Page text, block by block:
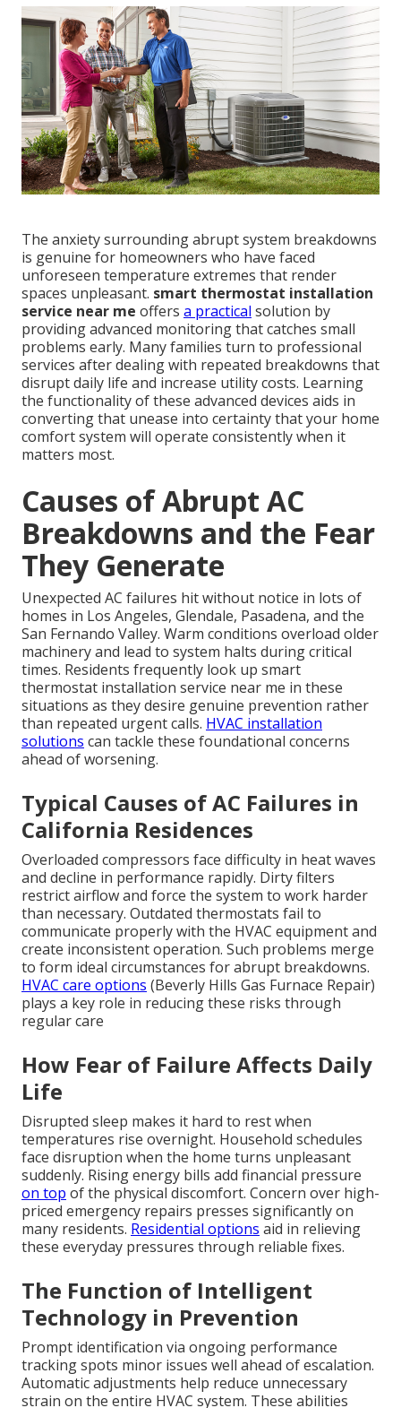
The anxiety surrounding abrupt system breakdowns
is genuine for homeowners who have faced
unforeseen temperature extremes that render
spaces unpleasant. smart thermostat installation
service near me offers a practical solution by
providing advanced monitoring that catches small
problems early. Many families turn to professional
services after dealing with repeated breakdowns that
disrupt daily life and increase utility costs. Learning
the functionality of these advanced devices aids in
converting that unease into certainty that your home
comfort system will operate consistently when it
matters most.
Causes of Abrupt AC
Breakdowns and the Fear
They Generate
Unexpected AC failures hit without notice in lots of
homes in Los Angeles, Glendale, Pasadena, and the
San Fernando Valley. Warm conditions overload older
machinery and lead to system halts during critical
times. Residents frequently look up smart
thermostat installation service near me in these
situations as they desire genuine prevention rather
than repeated urgent calls. HVAC installation
solutions can tackle these foundational concerns
ahead of worsening.
Typical Causes of AC Failures in
California Residences
Overloaded compressors face difficulty in heat waves
and decline in performance rapidly. Dirty filters
restrict airflow and force the system to work harder
than necessary. Outdated thermostats fail to
communicate properly with the HVAC equipment and
create inconsistent operation. Such problems merge
to form ideal circumstances for abrupt breakdowns.
HVAC care options (Beverly Hills Gas Furnace Repair)
plays a key role in reducing these risks through
regular care
How Fear of Failure Affects Daily
Life
Disrupted sleep makes it hard to rest when
temperatures rise overnight. Household schedules
face disruption when the home turns unpleasant
suddenly. Rising energy bills add financial pressure
on top of the physical discomfort. Concern over high-
priced emergency repairs presses significantly on
many residents. Residential options aid in relieving
these everyday pressures through reliable fixes.
The Function of Intelligent
Technology in Prevention
Prompt identification via ongoing performance
tracking spots minor issues well ahead of escalation.
Automatic adjustments help reduce unnecessary
strain on the entire HVAC system. These abilities